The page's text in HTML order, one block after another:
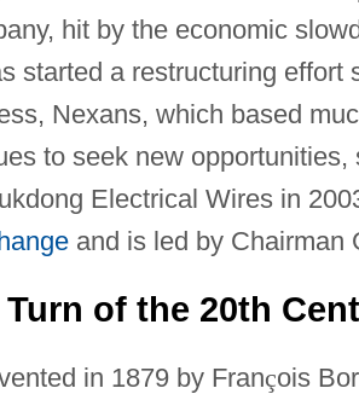
hit by the economic
started a restructuring effort
Nexans, which based
to seek new opportunities,
Electrical Wires in
and is led by Chairman
of the 20th
in 1879 by François